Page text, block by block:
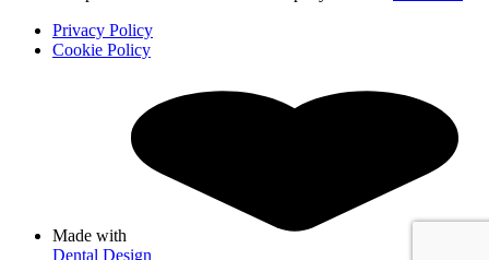
Privacy Policy
Cookie Policy
Made with
Dental Design